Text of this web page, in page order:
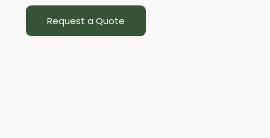
Request a Quote